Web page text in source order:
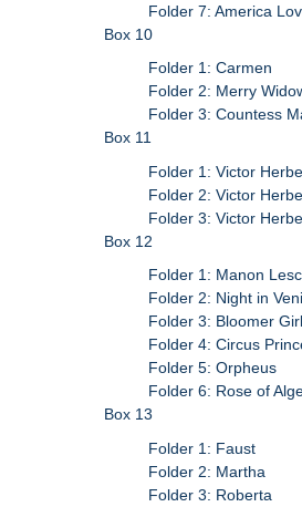
Folder 7: America
Box 10
Folder 1: Carmen
Folder 2: Merry
Folder 3: Countess
Box 11
Folder 1: Victor
Folder 2: Victor
Folder 3: Victor
Box 12
Folder 1: Manon
Folder 2: Night in
Folder 3: Bloomer Girl
Folder 4: Circus
Folder 5: Orpheus
Folder 6: Rose of
Box 13
Folder 1: Faust
Folder 2: Martha
Folder 3: Roberta